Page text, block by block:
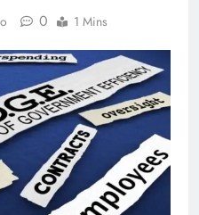
0 1 Mins